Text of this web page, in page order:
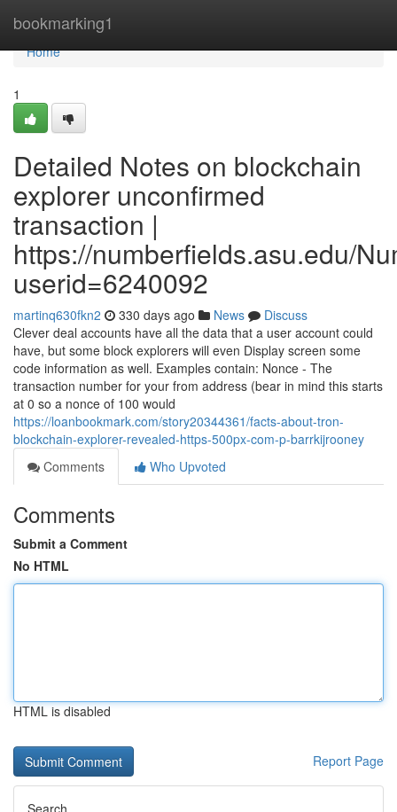
bookmarking1
Home
Home
1
Detailed Notes on blockchain
explorer unconfirmed
transaction |
https://numberfields.asu.edu/
userid=6240092
martinq630fkn2 330 days ago News
Discuss
Clever deal accounts have all the data that a user account could
have, but some block explorers will even Display screen some
code information as well. Examples contain: Nonce - The
transaction number for your from address (bear in mind this starts
at 0 so a nonce of 100 would
https://loanbookmark.com/story20344361/facts-about-tron-
blockchain-explorer-revealed-https-500px-com-p-barrkijrooney
Comments
Who Upvoted
Comments
Submit a Comment
No HTML
HTML is disabled
Report Page
Search